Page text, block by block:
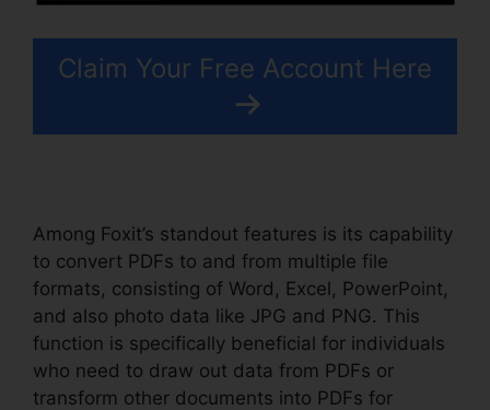
Claim Your Free Account Here
Among Foxit’s standout features is its capability
to convert PDFs to and from multiple file
formats, consisting of Word, Excel, PowerPoint,
and also photo data like JPG and PNG. This
function is specifically beneficial for individuals
who need to draw out data from PDFs or
transform other documents into PDFs for